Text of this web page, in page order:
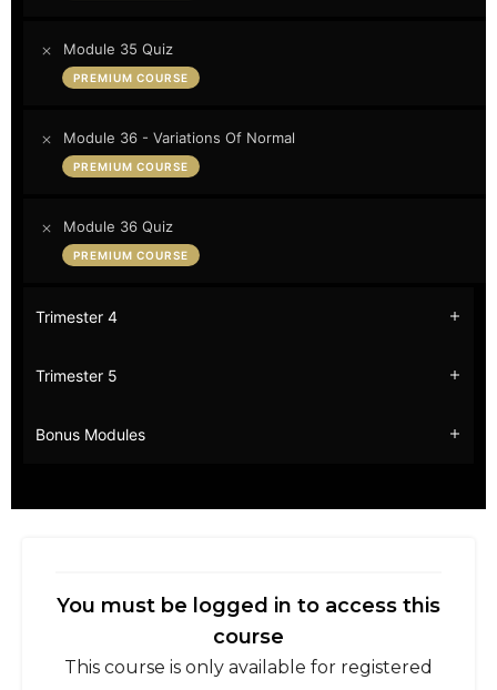
You must be logged in to access this
course
This course is only available for registered
Module 35 Quiz
PREMIUM COURSE
Module 36 - Variations Of Normal
PREMIUM COURSE
Module 36 Quiz
PREMIUM COURSE
Trimester 4
Trimester 5
Bonus Modules